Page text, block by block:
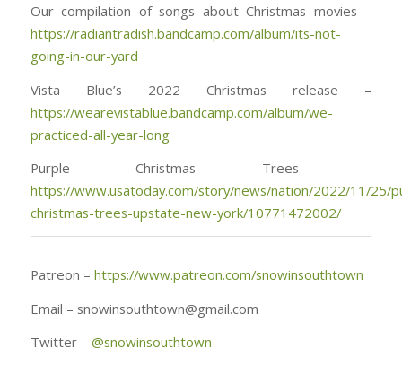
Our compilation of songs about Christmas movies –
https://radiantradish.bandcamp.com/album/its-not-
going-in-our-yard
Vista Blue’s 2022 Christmas release –
https://wearevistablue.bandcamp.com/album/we-
practiced-all-year-long
Purple Christmas Trees –
https://www.usatoday.com/story/news/nation/2022/11/25/
christmas-trees-upstate-new-york/10771472002/
Patreon – https://www.patreon.com/snowinsouthtown
Email – snowinsouthtown@gmail.com
Twitter – @snowinsouthtown